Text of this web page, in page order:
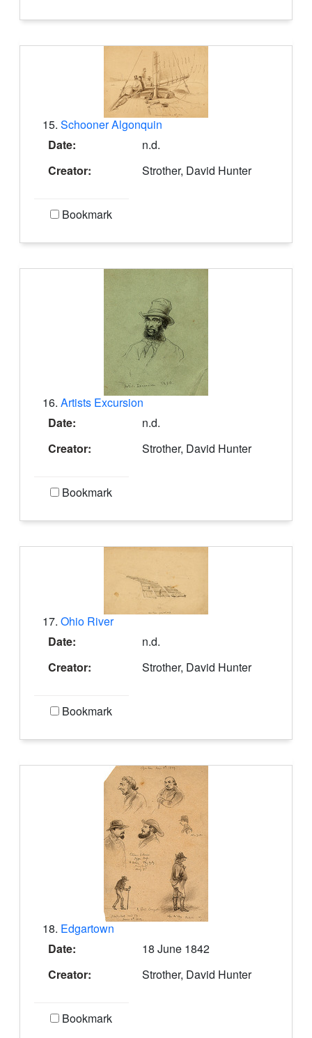
15. Schooner Algonquin
Date:
n.d.
Creator:
Strother, David Hunter
Bookmark
16. Artists Excursion
Date:
n.d.
Creator:
Strother, David Hunter
Bookmark
17. Ohio River
Date:
n.d.
Creator:
Strother, David Hunter
Bookmark
18. Edgartown
Date:
18 June 1842
Creator:
Strother, David Hunter
Bookmark